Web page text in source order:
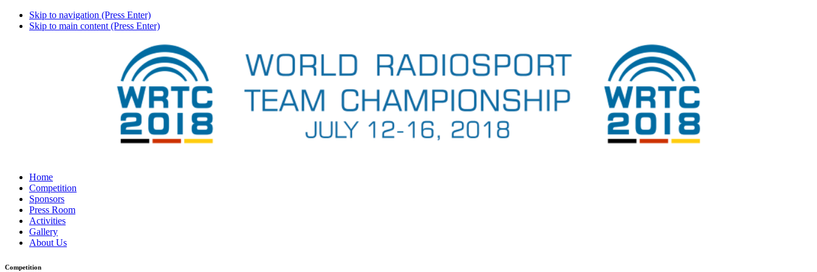
Skip to navigation (Press Enter)
Skip to main content (Press Enter)
Home
Competition
Sponsors
Press Room
Activities
Gallery
About Us
Competition